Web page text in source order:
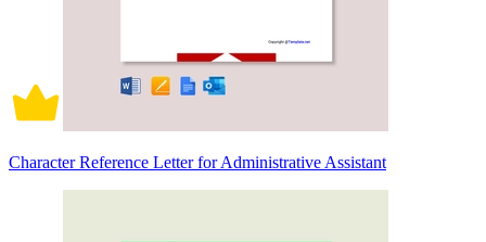
Character Reference Letter for Administrative Assistant